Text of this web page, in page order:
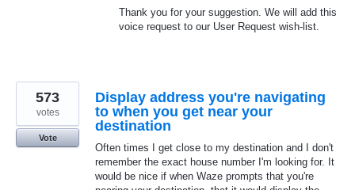
Thank you for your suggestion. We will add this
voice request to our User Request wish-list.
Display address you're navigating
to when you get near your
destination
Often times I get close to my destination and I don't
remember the exact house number I'm looking for. It
would be nice if when Waze prompts that you're
573
votes
Vote